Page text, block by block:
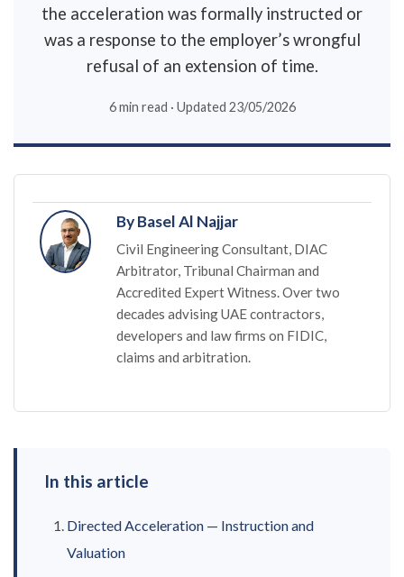
the acceleration was formally instructed or
was a response to the employer’s wrongful
refusal of an extension of time.
6 min read · Updated 23/05/2026
By Basel Al Najjar
Civil Engineering Consultant, DIAC
Arbitrator, Tribunal Chairman and
Accredited Expert Witness. Over two
decades advising UAE contractors,
developers and law firms on FIDIC,
claims and arbitration.
In this article
Directed Acceleration — Instruction and
Valuation